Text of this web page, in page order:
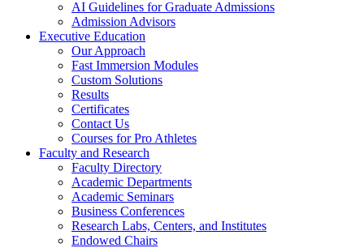
AI Guidelines for Graduate Admissions
Admission Advisors
Executive Education
Our Approach
Fast Immersion Modules
Custom Solutions
Results
Certificates
Contact Us
Courses for Pro Athletes
Faculty and Research
Faculty Directory
Academic Departments
Academic Seminars
Business Conferences
Research Labs, Centers, and Institutes
Endowed Chairs